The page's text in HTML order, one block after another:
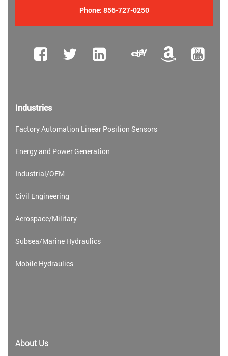
Phone: 856-727-0250
Industries
Factory Automation Linear Position Sensors
Energy and Power Generation
Industrial/OEM
Civil Engineering
Aerospace/Military
Subsea/Marine Hydraulics
Mobile Hydraulics
About Us